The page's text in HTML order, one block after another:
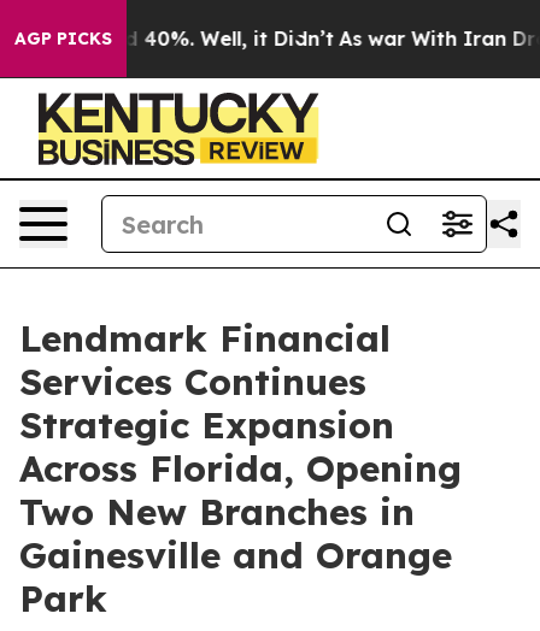
AGP PICKS
Around 40%. Well, it Didn’t As war With Iran Drove
Lendmark Financial
Services Continues
Strategic Expansion
Across Florida, Opening
Two New Branches in
Gainesville and Orange
Park